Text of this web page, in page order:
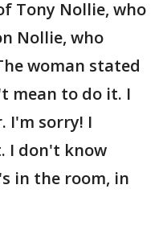
Tony Nollie, who
Nollie, who
woman stated
mean to do it. I
I'm sorry! I
I don't know
in the room, in